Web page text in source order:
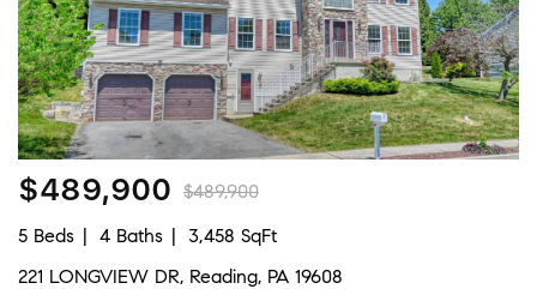
$489,900 $489,900
5 Beds
4 Baths
3,458 SqFt
221 LONGVIEW DR, Reading, PA 19608